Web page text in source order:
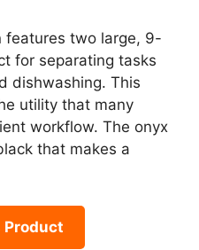
features two large, 9-
for separating tasks
dishwashing. This
utility that many
workflow. The onyx
that makes a
Product